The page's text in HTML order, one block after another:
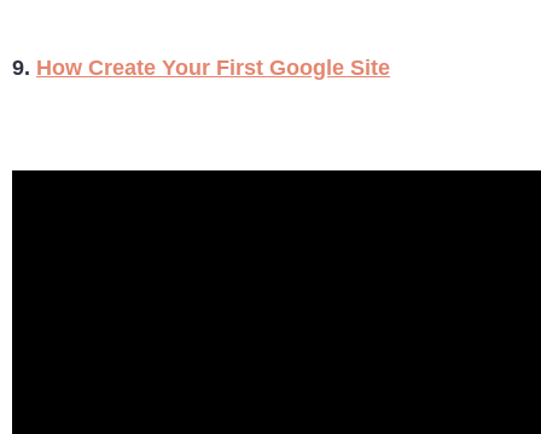
9. How Create Your First Google Site